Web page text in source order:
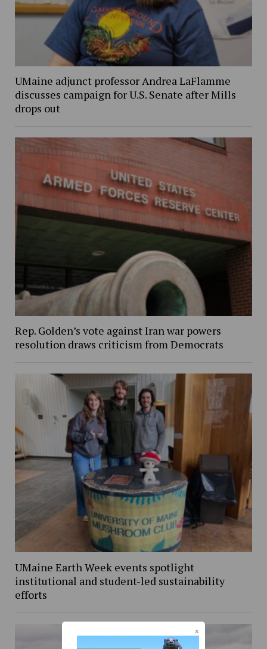
UMaine adjunct professor Andrea LaFlamme
discusses campaign for U.S. Senate after Mills
drops out
Rep. Golden’s vote against Iran war powers
resolution draws criticism from Democrats
UMaine Earth Week events spotlight
institutional and student-led sustainability
efforts